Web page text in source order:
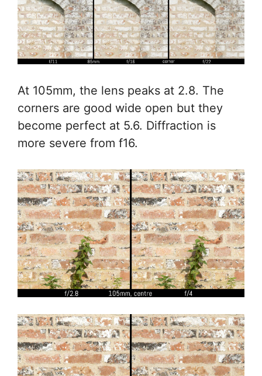
At 105mm, the lens peaks at 2.8. The
corners are good wide open but they
become perfect at 5.6. Diffraction is
more severe from f16.